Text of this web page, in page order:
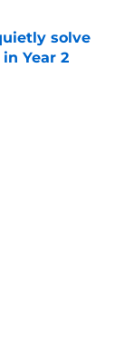
solve
Year 2